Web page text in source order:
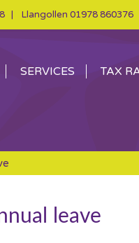
| Llangollen 01978 860376
SERVICES TAX
leave